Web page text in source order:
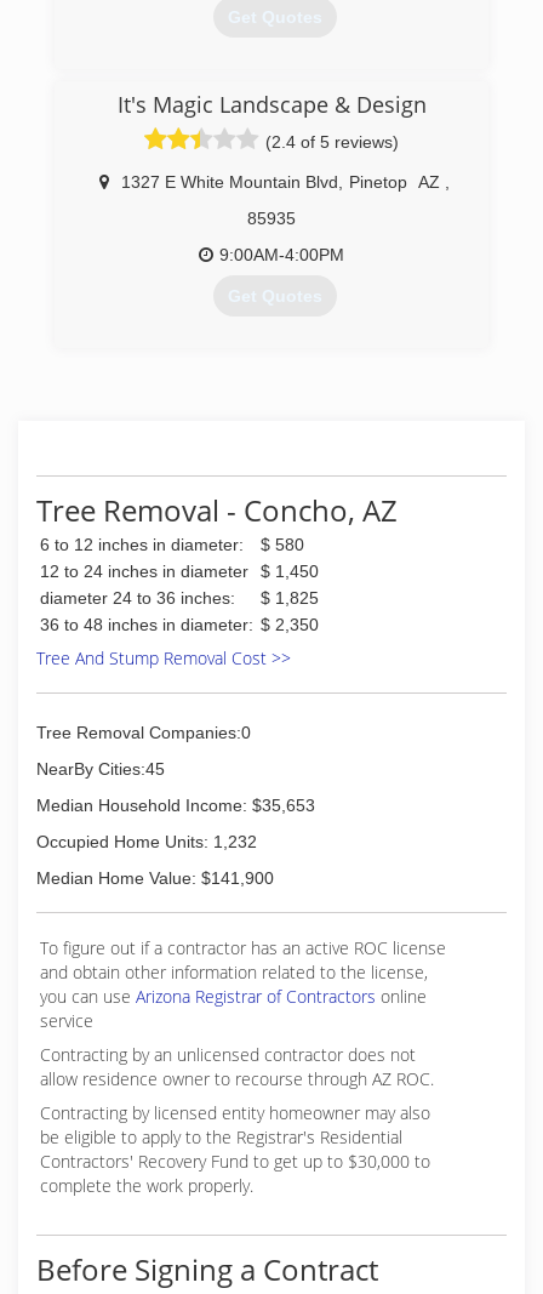
Get Quotes
It's Magic Landscape & Design
(2.4 of 5 reviews)
1327 E White Mountain Blvd Pinetop AZ
85935
9:00AM-4:00PM
Get Quotes
Tree Removal - Concho, AZ
6 to 12 inches in diameter:
$ 580
12 to 24 inches in diameter
$ 1,450
diameter 24 to 36 inches:
$ 1,825
36 to 48 inches in diameter: $ 2,350
Tree And Stump Removal Cost >>
Tree Removal Companies:0
NearBy Cities:45
Median Household Income: $35,653
Occupied Home Units: 1,232
Median Home Value: $141,900
To figure out if a contractor has an active ROC license
and obtain other information related to the license,
you can use Arizona Registrar of Contractors online
service
Contracting by an unlicensed contractor does not
allow residence owner to recourse through AZ ROC.
Contracting by licensed entity homeowner may also
be eligible to apply to the Registrar's Residential
Contractors' Recovery Fund to get up to $30,000 to
complete the work properly.
Before Signing a Contract